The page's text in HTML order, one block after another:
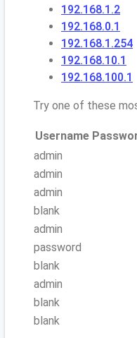
192.168.1.2
192.168.0.1
192.168.1.254
192.168.10.1
192.168.100.1
Try one of these
Username
admin
admin
admin
blank
admin
password
blank
admin
blank
blank